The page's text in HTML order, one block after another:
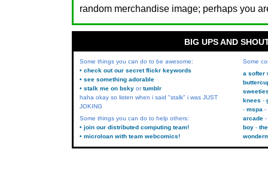
random merchandise image; perhaps you
BIG UPS AND
Some things you can do to be awesome:
• check out our secret flickr keywords
• see something adorable
• stalk me on bsky ortumblr
haha okay so listen when i said "stalk" i was JUST
JOKING
Some things you can do to help others:
• join our distributed computing team!
• microloan with team webcomics!
Some
a softer
knees
mspa
arcade
boy